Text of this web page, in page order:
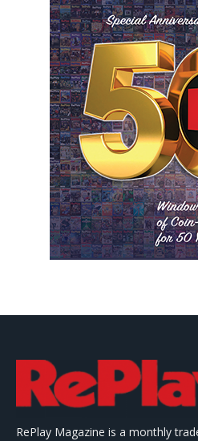
RePlay Magazine is a monthly